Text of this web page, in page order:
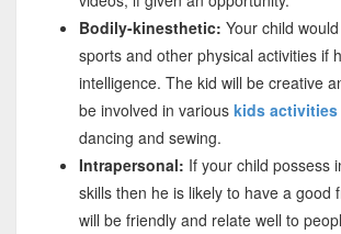
Bodily-kinesthetic: Your child
sports and other physical activities if
intelligence. The kid will be creative
be involved in various kids activities
dancing and sewing.
Intrapersonal: If your child possess
skills then he is likely to have a good
will be friendly and relate well to